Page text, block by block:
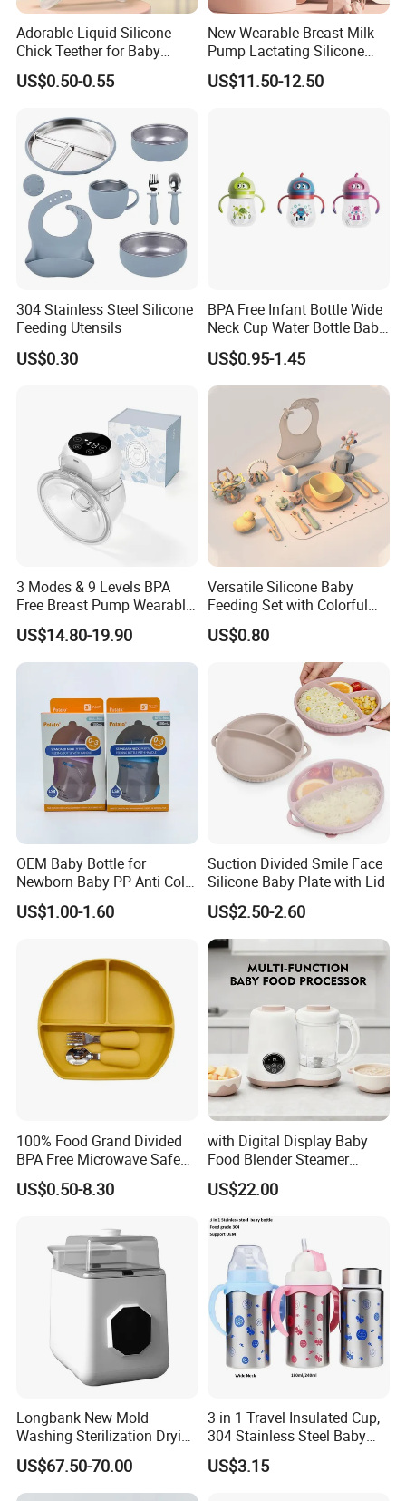
Adorable Liquid Silicone
Chick Teether for Baby
Comfort
US$0.50-0.55
New Wearable Breast Milk
Pump Lactating Silicone
Single Electric Breast Pump
US$11.50-12.50
304 Stainless Steel Silicone
Feeding Utensils
US$0.30
BPA Free Infant Bottle Wide
Neck Cup Water Bottle Baby
Straw Cup
US$0.95-1.45
3 Modes & 9 Levels BPA
Free Breast Pump Wearable
Breast Pump Hands Free
Portable Electric Breast
Pump
US$14.80-19.90
Versatile Silicone Baby
Feeding Set with Colorful
Bowls and Cups
US$0.80
OEM Baby Bottle for
Newborn Baby PP Anti Colic
Infant Bottles Standard
Neck Breast-Like Nipple
US$1.00-1.60
Suction Divided Smile Face
Silicone Baby Plate with Lid
US$2.50-2.60
100% Food Grand Divided
BPA Free Microwave Safe
Baby Silicone Three-
Compartment Plate with
US$0.50-8.30
with Digital Display Baby
Food Blender Steamer
Maker Baby Food Processor
US$22.00
Longbank New Mold
Washing Sterilization Drying
Storage 4 in 1 Electric
Automatic 4 Sets Baby
Bottle Washer
US$67.50-70.00
3 in 1 Travel Insulated Cup,
304 Stainless Steel Baby
Bottle, Silicone Straw Steel
Water Bottle 180ml
US$3.15